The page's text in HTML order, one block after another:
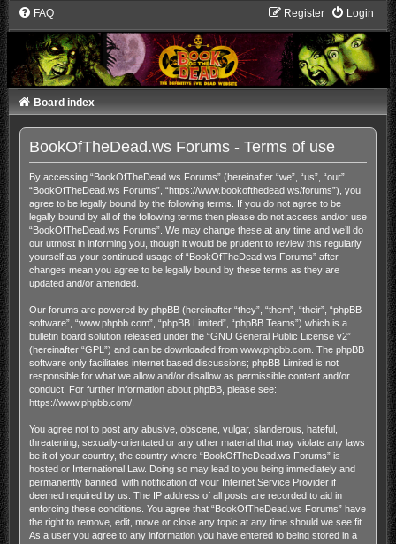
FAQ Login
Register
Board index
BookOfTheDead.ws Forums - Terms of use
By accessing “BookOfTheDead.ws Forums” (hereinafter “we”, “us”, “our”,
“BookOfTheDead.ws Forums”, “https://www.bookofthedead.ws/forums”), you
agree to be legally bound by the following terms. If you do not agree to be
legally bound by all of the following terms then please do not access and/or use
“BookOfTheDead.ws Forums”. We may change these at any time and we’ll do
our utmost in informing you, though it would be prudent to review this regularly
yourself as your continued usage of “BookOfTheDead.ws Forums” after
changes mean you agree to be legally bound by these terms as they are
updated and/or amended.
Our forums are powered by phpBB (hereinafter “they”, “them”, “their”, “phpBB
software”, “www.phpbb.com”, “phpBB Limited”, “phpBB Teams”) which is a
bulletin board solution released under the “GNU General Public License v2”
(hereinafter “GPL”) and can be downloaded from www.phpbb.com. The phpBB
software only facilitates internet based discussions; phpBB Limited is not
responsible for what we allow and/or disallow as permissible content and/or
conduct. For further information about phpBB, please see:
https://www.phpbb.com/.
You agree not to post any abusive, obscene, vulgar, slanderous, hateful,
threatening, sexually-orientated or any other material that may violate any laws
be it of your country, the country where “BookOfTheDead.ws Forums” is
hosted or International Law. Doing so may lead to you being immediately and
permanently banned, with notification of your Internet Service Provider if
deemed required by us. The IP address of all posts are recorded to aid in
enforcing these conditions. You agree that “BookOfTheDead.ws Forums” have
the right to remove, edit, move or close any topic at any time should we see fit.
As a user you agree to any information you have entered to being stored in a